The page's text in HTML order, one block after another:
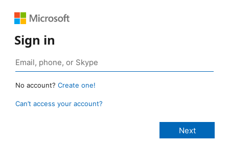
Sign in
No account? Create one!
Can’t access your account?